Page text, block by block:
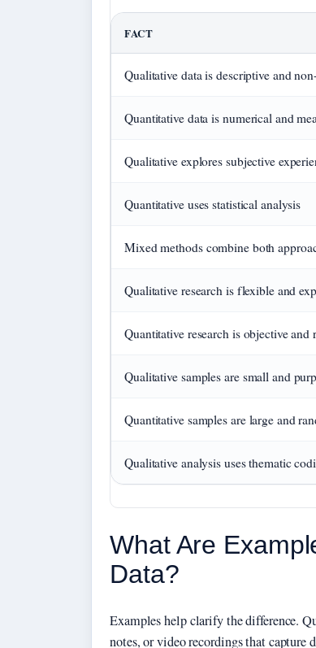
FACT
Qualitative data is descriptive and
Quantitative data is numerical and
Qualitative explores subjective
Quantitative uses statistical analysis
Mixed methods combine both
Qualitative research is flexible and
Quantitative research is objective and
Qualitative samples are small and
Quantitative samples are large and
Qualitative analysis uses thematic
What Are
Data?
Examples help clarify the difference.
notes, or video recordings that capture